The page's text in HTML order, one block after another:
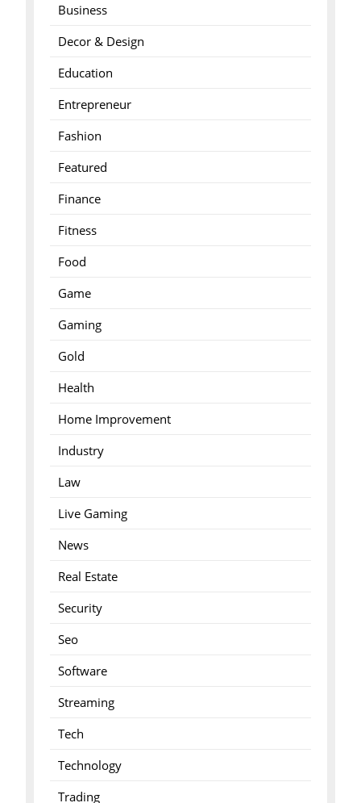
Business
Decor & Design
Education
Entrepreneur
Fashion
Featured
Finance
Fitness
Food
Game
Gaming
Gold
Health
Home Improvement
Industry
Law
Live Gaming
News
Real Estate
Security
Seo
Software
Streaming
Tech
Technology
Trading